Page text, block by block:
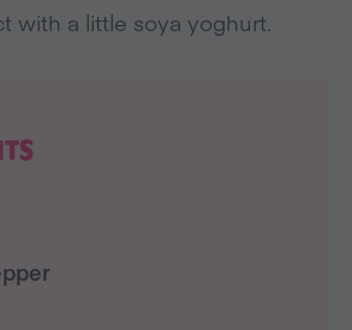
with a little soya yoghurt.